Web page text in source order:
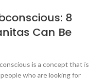
8
Can Be
is a concept that is
who are looking for